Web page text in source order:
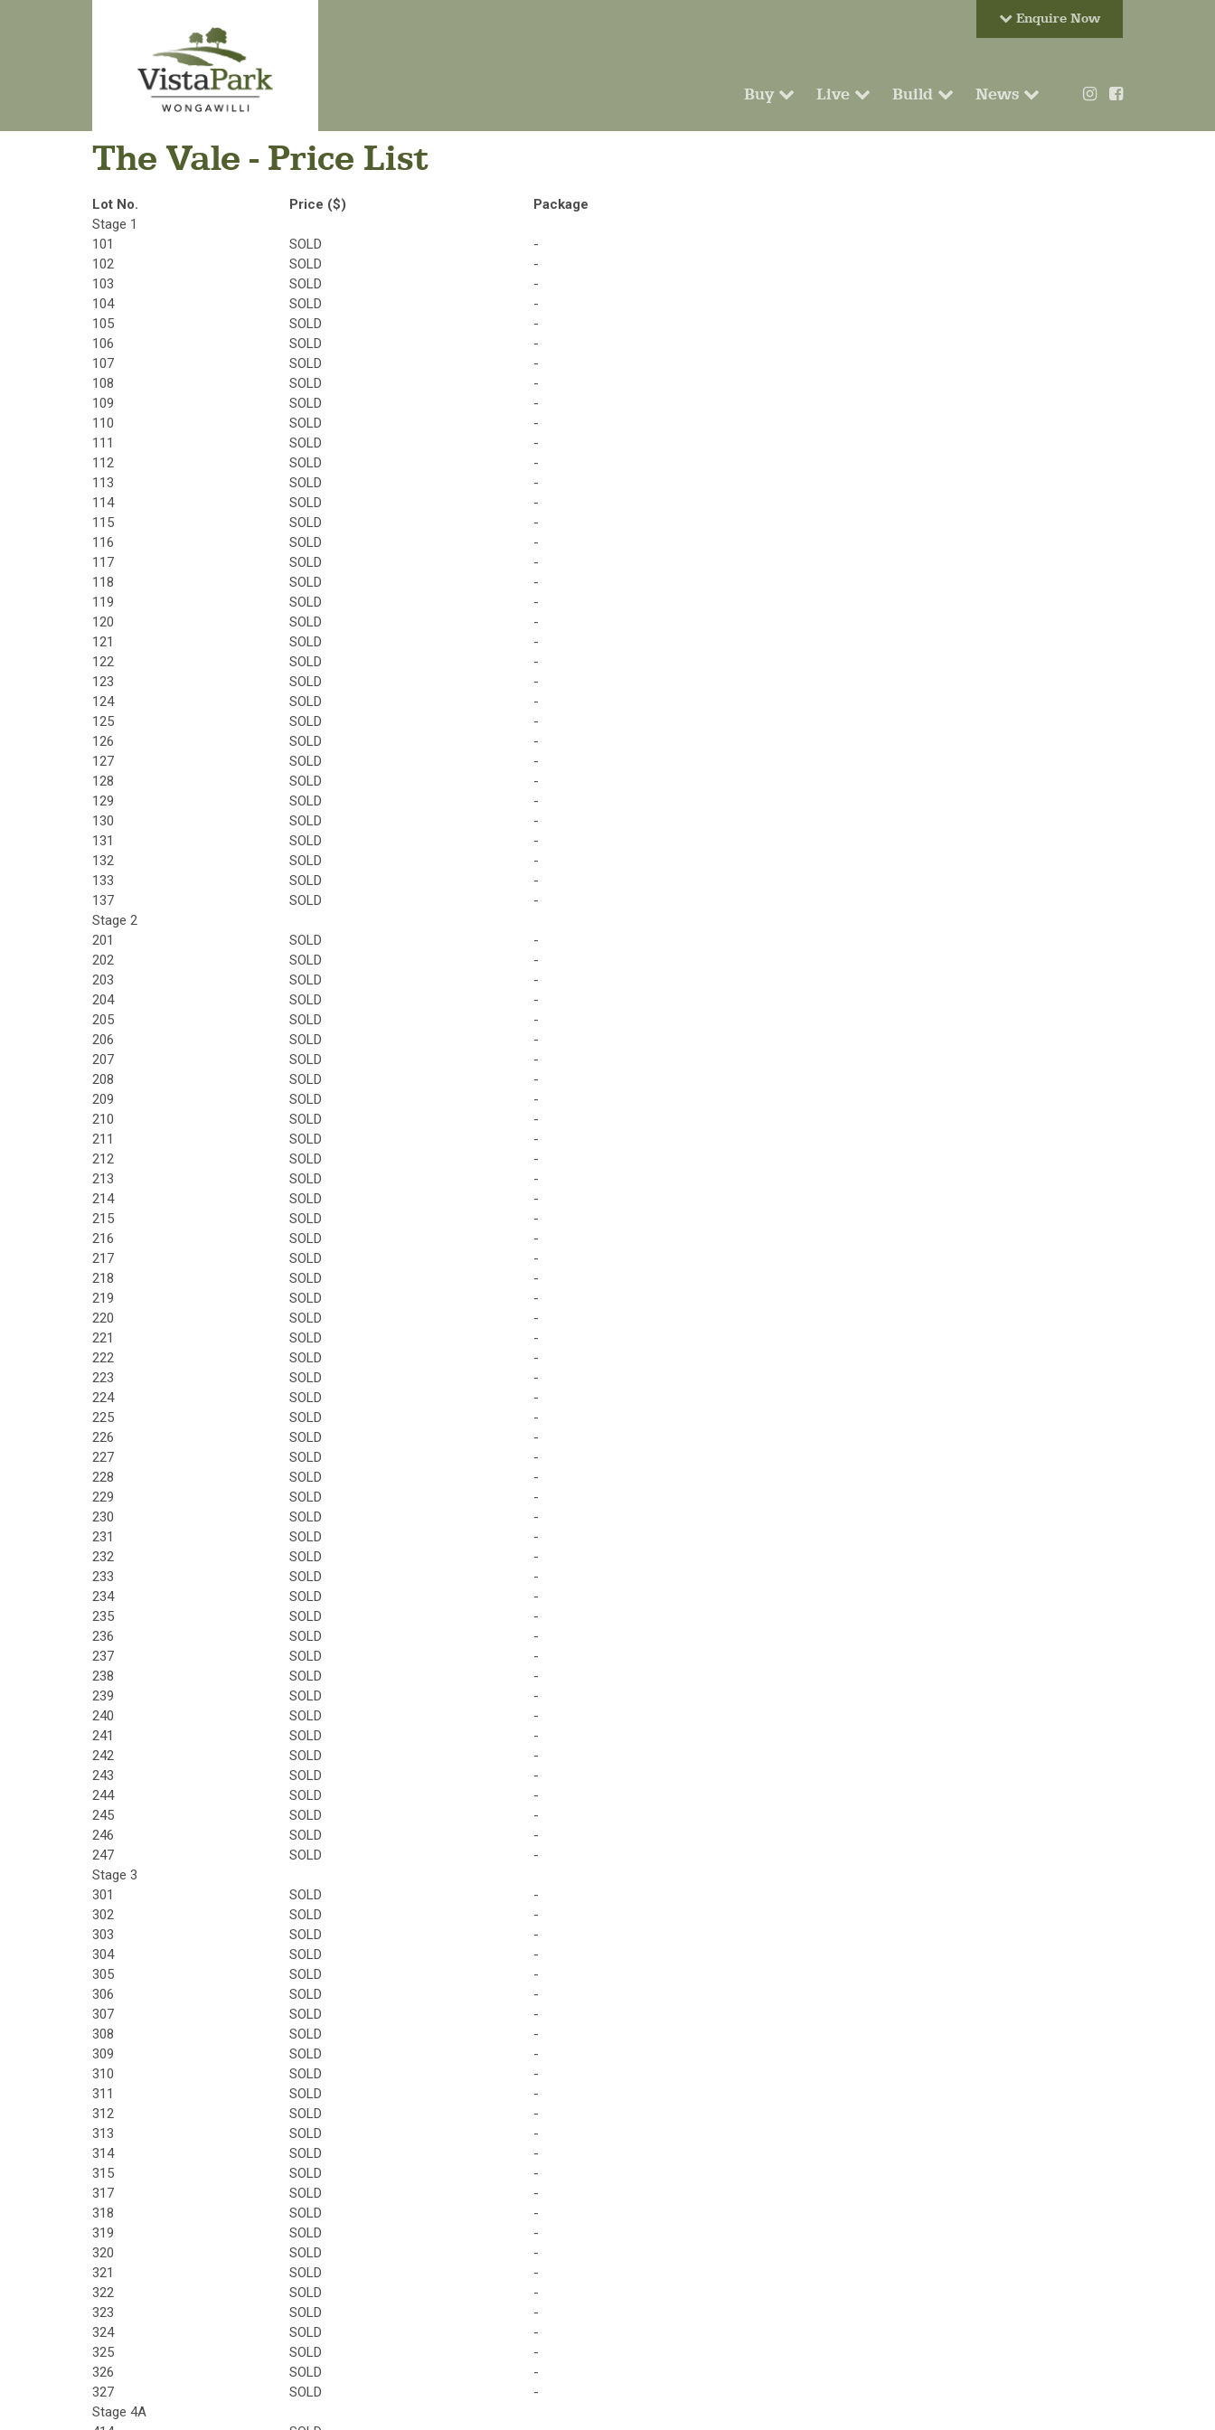
Enquire Now
Buy Live Build News
The Vale - Price List
Lot No. Price ($)
Package
Stage 1
101
SOLD
-
102
SOLD
-
103
SOLD
-
104
SOLD
-
105
SOLD
-
106
SOLD
-
107
SOLD
-
108
SOLD
-
109
SOLD
-
110
SOLD
-
111
SOLD
-
112
SOLD
-
113
SOLD
-
114
SOLD
-
115
SOLD
-
116
SOLD
-
117
SOLD
-
118
SOLD
-
119
SOLD
-
120
SOLD
-
121
SOLD
-
122
SOLD
-
123
SOLD
-
124
SOLD
-
125
SOLD
-
126
SOLD
-
127
SOLD
-
128
SOLD
-
129
SOLD
-
130
SOLD
-
131
SOLD
-
132
SOLD
-
133
SOLD
-
137
SOLD
-
Stage 2
201
SOLD
-
202
SOLD
-
203
SOLD
-
204
SOLD
-
205
SOLD
-
206
SOLD
-
207
SOLD
-
208
SOLD
-
209
SOLD
-
210
SOLD
-
211
SOLD
-
212
SOLD
-
213
SOLD
-
214
SOLD
-
215
SOLD
-
216
SOLD
-
217
SOLD
-
218
SOLD
-
219
SOLD
-
220
SOLD
-
221
SOLD
-
222
SOLD
-
223
SOLD
-
224
SOLD
-
225
SOLD
-
226
SOLD
-
227
SOLD
-
228
SOLD
-
229
SOLD
-
230
SOLD
-
231
SOLD
-
232
SOLD
-
233
SOLD
-
234
SOLD
-
235
SOLD
-
236
SOLD
-
237
SOLD
-
238
SOLD
-
239
SOLD
-
240
SOLD
-
241
SOLD
-
242
SOLD
-
243
SOLD
-
244
SOLD
-
245
SOLD
-
246
SOLD
-
247
SOLD
-
Stage 3
301
SOLD
-
302
SOLD
-
303
SOLD
-
304
SOLD
-
305
SOLD
-
306
SOLD
-
307
SOLD
-
308
SOLD
-
309
SOLD
-
310
SOLD
-
311
SOLD
-
312
SOLD
-
313
SOLD
-
314
SOLD
-
315
SOLD
-
317
SOLD
-
318
SOLD
-
319
SOLD
-
320
SOLD
-
321
SOLD
-
322
SOLD
-
323
SOLD
-
324
SOLD
-
325
SOLD
-
326
SOLD
-
327
SOLD
-
Stage 4A